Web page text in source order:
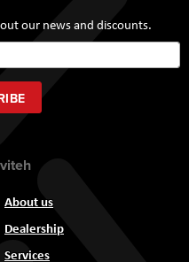
our news and discounts.
About us
Dealership
Services